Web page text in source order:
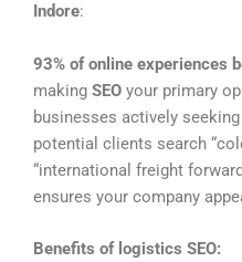
Indore:
93% of online experiences
making SEO your primary
businesses actively
potential clients search
“international freight
ensures your company
Benefits of logistics SEO: